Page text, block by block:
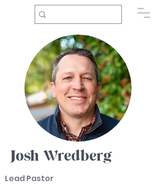
Josh Wredberg
Lead Pastor